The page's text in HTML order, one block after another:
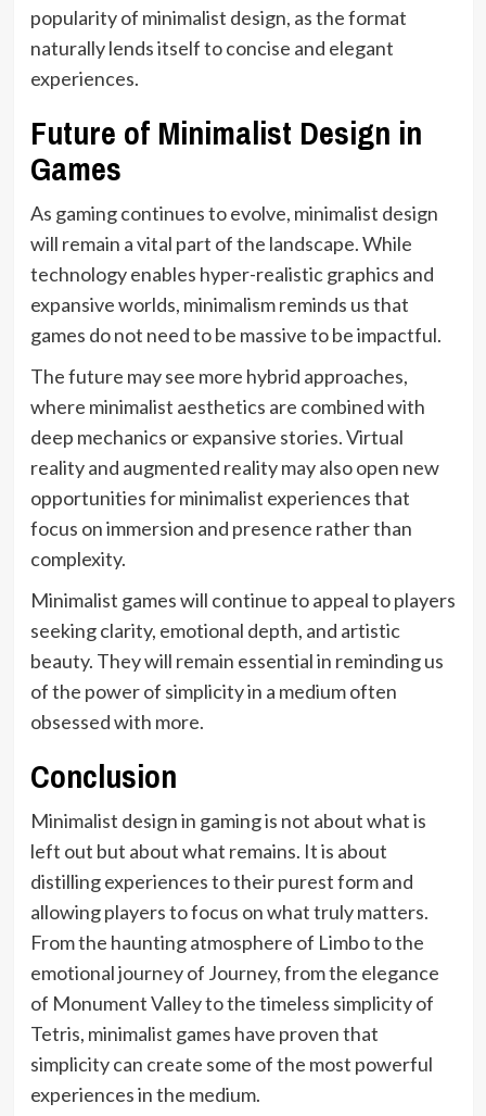
popularity of minimalist design, as the format
naturally lends itself to concise and elegant
experiences.
Future of Minimalist Design in
Games
As gaming continues to evolve, minimalist design
will remain a vital part of the landscape. While
technology enables hyper-realistic graphics and
expansive worlds, minimalism reminds us that
games do not need to be massive to be impactful.
The future may see more hybrid approaches,
where minimalist aesthetics are combined with
deep mechanics or expansive stories. Virtual
reality and augmented reality may also open new
opportunities for minimalist experiences that
focus on immersion and presence rather than
complexity.
Minimalist games will continue to appeal to players
seeking clarity, emotional depth, and artistic
beauty. They will remain essential in reminding us
of the power of simplicity in a medium often
obsessed with more.
Conclusion
Minimalist design in gaming is not about what is
left out but about what remains. It is about
distilling experiences to their purest form and
allowing players to focus on what truly matters.
From the haunting atmosphere of Limbo to the
emotional journey of Journey, from the elegance
of Monument Valley to the timeless simplicity of
Tetris, minimalist games have proven that
simplicity can create some of the most powerful
experiences in the medium.